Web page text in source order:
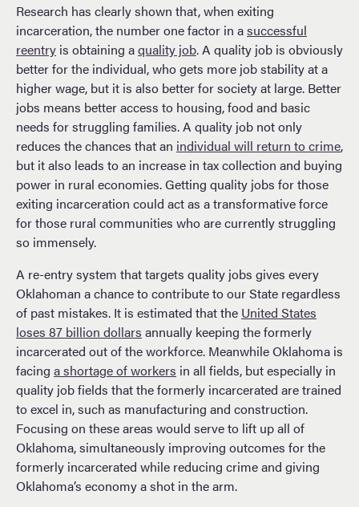
Research has clearly shown that, when exiting
incarceration, the number one factor in asuccessful
reentry is obtaining aquality job. A quality job is obviously
better for the individual, who gets more job stability at a
higher wage, but it is also better for society at large. Better
jobs means better access to housing, food and basic
needs for struggling families. A quality job not only
reduces the chances that an individual will return to crime,
but it also leads to an increase in tax collection and buying
power in rural economies. Getting quality jobs for those
exiting incarceration could act as a transformative force
for those rural communities who are currently struggling
so immensely.
A re-entry system that targets quality jobs gives every
Oklahoman a chance to contribute to our State regardless
of past mistakes. It is estimated that the United States
loses 87 billion dollars annually keeping the formerly
incarcerated out of the workforce. Meanwhile Oklahoma is
facing a shortage of workers in all fields, but especially in
quality job fields that the formerly incarcerated are trained
to excel in, such as manufacturing and construction.
Focusing on these areas would serve to lift up all of
Oklahoma, simultaneously improving outcomes for the
formerly incarcerated while reducing crime and giving
Oklahoma’s economy a shot in the arm.